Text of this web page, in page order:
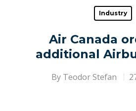
Hit enter to search or ESC to
Industry
Air Canada
additional
By Teodor Stefan